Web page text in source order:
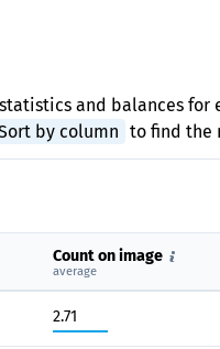
and balances for
by column to find the
Count on image
average
2.71